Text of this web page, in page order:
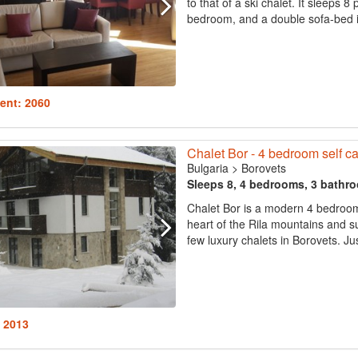
bedroom, and a double sofa-
2060
Chalet Bor - 4 bedroom self
Bulgaria > Borovets
Sleeps 8, 4 bedrooms, 3
Chalet Bor is a modern 4
heart of the Rila mountains and
few luxury chalets in Borovets.